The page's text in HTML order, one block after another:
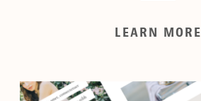
LEARN MORE